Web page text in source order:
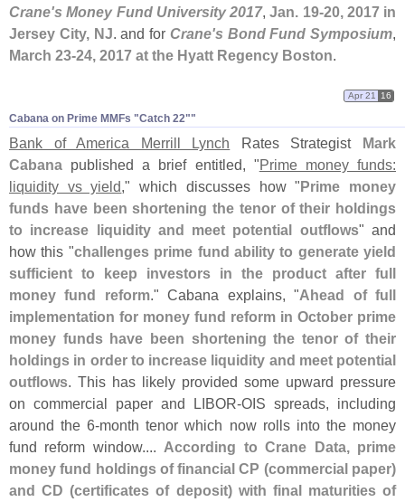
Crane's Money Fund University 2017,Jan. 19-20, 2017 in
Jersey City, NJ. and for Crane's Bond Fund Symposium,
March 23-24, 2017 at the Hyatt Regency Boston.
Cabana on Prime MMFs "​Catch 22""
Apr 21 16
Bank of America Merrill Lynch Rates Strategist Mark
Cabana published a brief entitled, "Prime money funds:
liquidity vs yield," which discusses how "Prime money
funds have been shortening the tenor of their holdings
to increase liquidity and meet potential outflows" and
how this "challenges prime fund ability to generate yield
sufficient to keep investors in the product after full
money fund reform." Cabana explains, "Ahead of full
implementation for money fund reform in October prime
money funds have been shortening the tenor of their
holdings in order to increase liquidity and meet potential
outflows. This has likely provided some upward pressure
on commercial paper and LIBOR-OIS spreads, including
around the 6-month tenor which now rolls into the money
fund reform window.... According to Crane Data, prime
money fund holdings of financial CP (commercial paper)
and CD (certificates of deposit) with final maturities of